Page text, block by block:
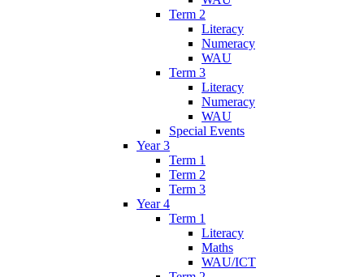
Term 2
Literacy
Numeracy
WAU
Term 3
Literacy
Numeracy
WAU
Special Events
Year 3
Term 1
Term 2
Term 3
Year 4
Term 1
Literacy
Maths
WAU/ICT